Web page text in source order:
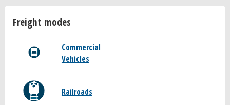
Freight modes
Commercial
Vehicles
Railroads